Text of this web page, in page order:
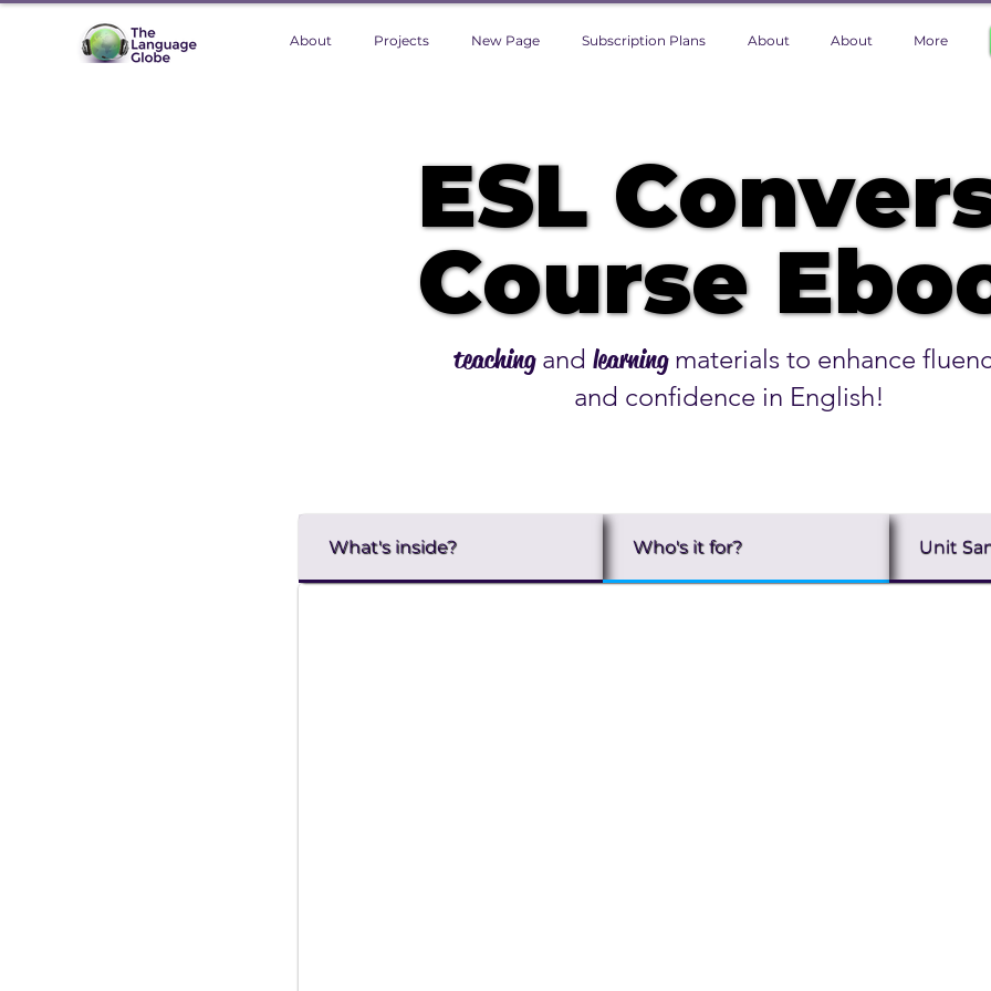
About Projects New Page Subscription Plans About About More
ESL
Course
ESL
Course
teachingand learningmaterials to enhance
and confidence in English!
What's inside? Who's it for? Unit